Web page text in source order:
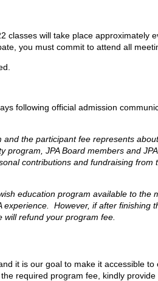
classes will take place approximately
you must commit to attend all
following official admission
and the participant fee represents
program, JPA Board members and
contributions and fundraising from
education program available to the
experience. However, if after finishing
refund your program fee.
it is our goal to make it accessible
required program fee, kindly